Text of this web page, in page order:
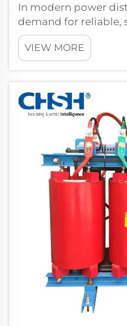
In modern power
demand for reliable,
maintenance
been greater. A ring
as one of the most
VIEW MORE